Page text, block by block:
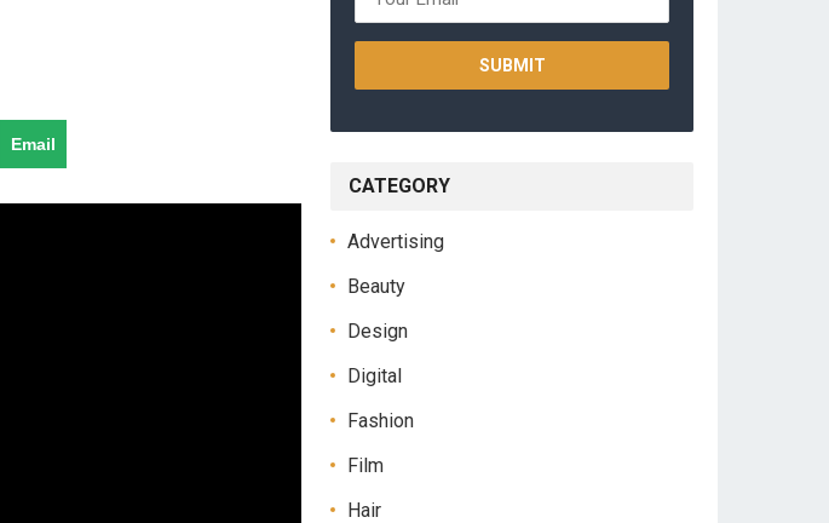
Email
CATEGORY
Advertising
Beauty
Design
Digital
Fashion
Film
Hair